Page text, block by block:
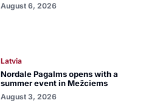
August 6, 2026
Latvia
Nordale Pagalms opens with a
summer event in Mežciems
August 3, 2026